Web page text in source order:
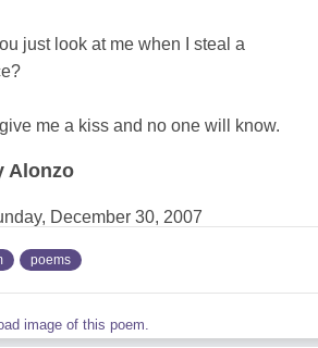
just look at me when I steal a
me a kiss and no one will know.
Alonzo
December 30, 2007
poems
image of this poem.